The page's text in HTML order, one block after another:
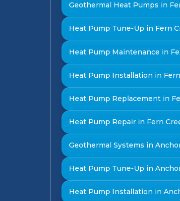
Geothermal Heat Pumps in
Heat Pump Tune-Up in Fern
Heat Pump Maintenance in
Heat Pump Installation in Fern
Heat Pump Replacement in
Heat Pump Repair in Fern
Geothermal Systems in
Heat Pump Tune-Up in
Heat Pump Installation in